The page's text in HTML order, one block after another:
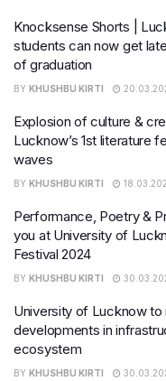
Knocksense Shorts |
students can now get
of graduation
BY KHUSHBU KIRTI
Explosion of culture &
Lucknow’s 1st literature
waves
BY KHUSHBU KIRTI
Performance, Poetry &
you at University of
Festival 2024
BY KHUSHBU KIRTI
University of Lucknow
developments in
ecosystem
BY KHUSHBU KIRTI